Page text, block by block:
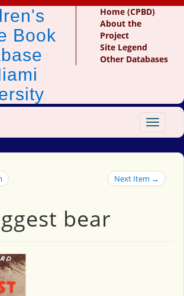
Book
Home (CPBD)
About the
Project
Site Legend
Other Databases
Toggle
Next Item →
bear